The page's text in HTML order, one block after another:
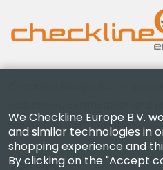
measuring instruments.
We Checkline Europe B.V.
and similar technologies in
shopping experience and
By clicking on the "Accept